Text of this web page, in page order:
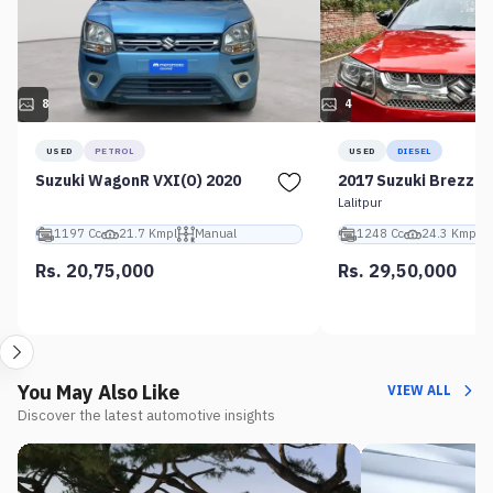
8
USED PETROL
Suzuki WagonR VXI(O) 2020
1197 Cc 21.7 Kmpl Manual
Rs. 20,75,000
4
USED DIESEL
2017 Suzuki Brezza
Lalitpur
1248 Cc
24.3 Kmpl
Rs. 29,50,000
You May Also Like
Discover the latest automotive insights
VIEW ALL